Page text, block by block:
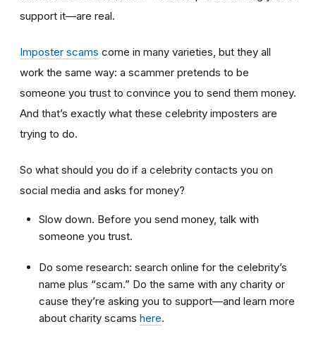
support it—are real.
Imposter scams come in many varieties, but they all
work the same way: a scammer pretends to be
someone you trust to convince you to send them money.
And that’s exactly what these celebrity imposters are
trying to do.
So what should you do if a celebrity contacts you on
social media and asks for money?
Slow down. Before you send money, talk with
someone you trust.
Do some research: search online for the celebrity’s
name plus “scam.” Do the same with any charity or
cause they’re asking you to support—and learn more
about charity scams here.